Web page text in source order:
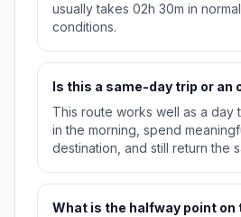
usually takes 02h 30m in
conditions.
Is this a same-day trip or an
This route works well as a day
in the morning, spend
destination, and still return the
What is the halfway point on